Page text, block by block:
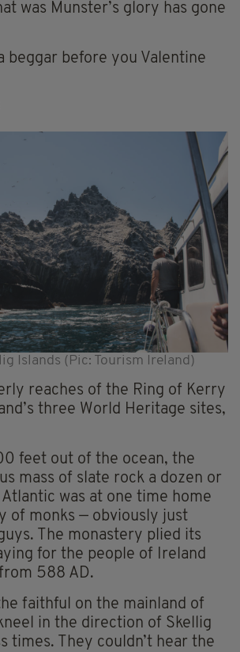
was Munster’s glory has gone
beggar before you Valentine
Islands (Pic: Tourism Ireland)
reaches of the Ring of Kerry
three World Heritage sites,
feet out of the ocean, the
mass of slate rock a dozen or
was at one time home
of monks — obviously just
The monastery plied its
for the people of Ireland
588 AD.
faithful on the mainland of
in the direction of Skellig
times. They couldn’t hear the